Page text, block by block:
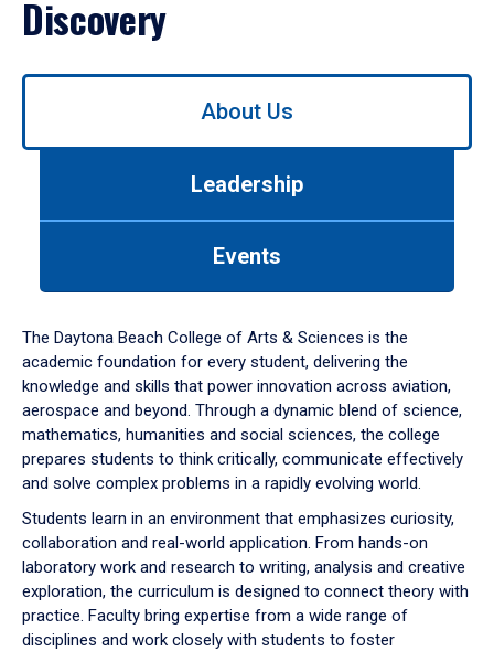
Discovery
Use
down
arrow
to
About Us
Leadership
Events
The Daytona Beach College of Arts & Sciences is the
academic foundation for every student, delivering the
knowledge and skills that power innovation across aviation,
aerospace and beyond. Through a dynamic blend of science,
mathematics, humanities and social sciences, the college
prepares students to think critically, communicate effectively
and solve complex problems in a rapidly evolving world.
Students learn in an environment that emphasizes curiosity,
collaboration and real-world application. From hands-on
laboratory work and research to writing, analysis and creative
exploration, the curriculum is designed to connect theory with
practice. Faculty bring expertise from a wide range of
disciplines and work closely with students to foster